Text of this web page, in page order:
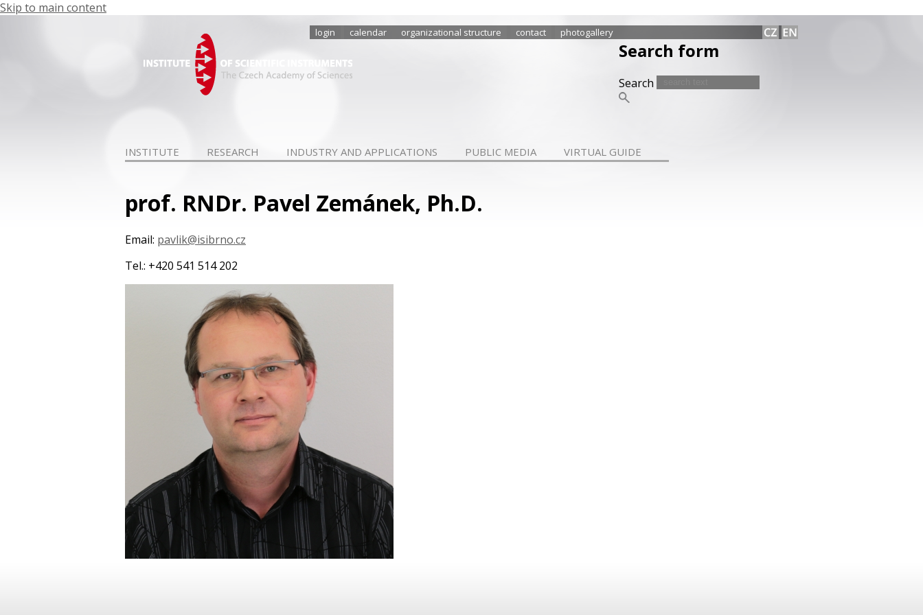
Skip to main content
login calendar organizational structure contact photogallery
Search form
Search
INSTITUTE RESEARCH INDUSTRY AND APPLICATIONS PUBLIC MEDIA VIRTUAL GUIDE
prof. RNDr. Pavel Zemánek, Ph.D.
Email: pavlik@isibrno.cz
Tel.: +420 541 514 202